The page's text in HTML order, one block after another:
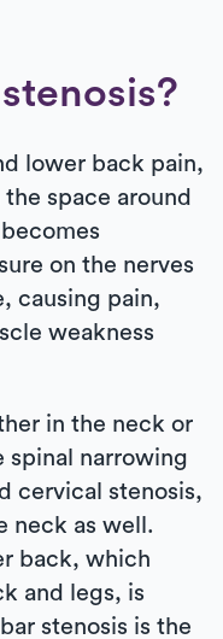
lower back pain,
space around
on the nerves
causing pain,
weakness
in the neck or
spinal narrowing
cervical stenosis,
neck as well.
back, which
and legs, is
stenosis is the